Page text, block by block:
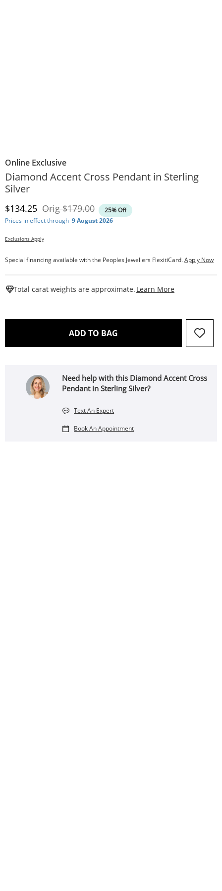
Online Exclusive
Diamond Accent Cross Pendant in Sterling
Silver
Discounted Price
$134.25 OrigOriginal Price
$179.00
25% Off
Prices in effect through 9 August 2026
Exclusions Apply
Special financing available with the Peoples Jewellers FlexitiCard.Apply Now
Total carat weights are approximate. Learn More
ADD TO BAG THIS ACTION WILL OPEN
Need help with this Diamond Accent Cross
Pendant in Sterling Silver?
Text An Expert
Book An Appointment